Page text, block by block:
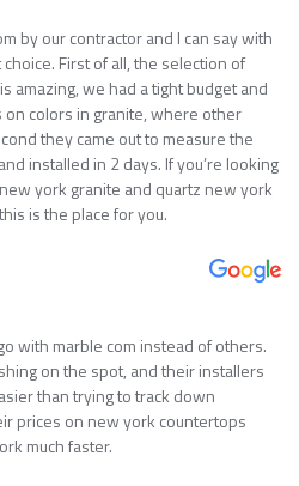
by our contractor and I can say with
First of all, the selection of
amazing, we had a tight budget and
colors in granite, where other
they came out to measure the
installed in 2 days. If you’re looking
york granite and quartz new york
is the place for you.
with marble com instead of others.
on the spot, and their installers
than trying to track down
prices on new york countertops
much faster.